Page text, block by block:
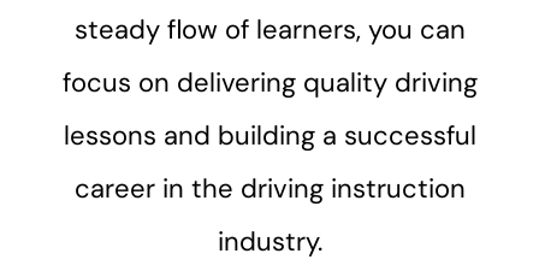
steady flow of learners, you can
focus on delivering quality driving
lessons and building a successful
career in the driving instruction
industry.